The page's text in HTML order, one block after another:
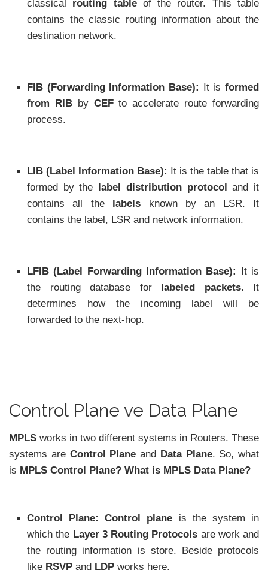
classical routing tableof the router. This table
contains the classic routing information about the
destination network.
FIB (Forwarding Information Base): It isformed
from RIBby CEFto accelerate route forwarding
process.
LIB (Label Information Base): It is the table that is
formed by the label distribution protocol and it
contains all the labels known by an LSR. It
contains the label, LSR and network information.
LFIB (Label Forwarding Information Base): It is
the routing database for labeled packets. It
determines how the incoming label will be
forwarded to the next-hop.
Control Plane ve Data Plane
MPLS works in two different systems in Routers. These
systems are Control Plane and Data Plane. So, what
is MPLS Control Plane? What is MPLS Data Plane?
Control Plane: Control plane is the system in
which the Layer 3 Routing Protocols are work and
the routing information is store. Beside protocols
like RSVP and LDP works here.